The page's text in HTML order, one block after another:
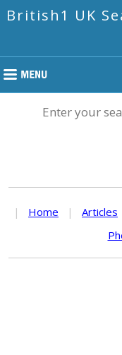
British1 UK
Enter your
| Home | Articles